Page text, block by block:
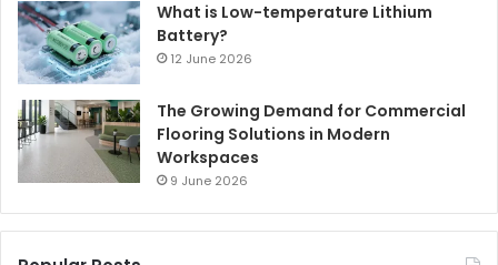
What is Low-temperature Lithium
Battery?
12 June 2026
The Growing Demand for Commercial
Flooring Solutions in Modern
Workspaces
9 June 2026